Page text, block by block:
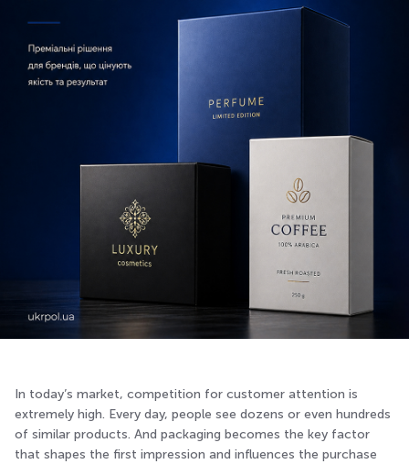
In today’s market, competition for customer attention is
extremely high. Every day, people see dozens or even hundreds
of similar products. And packaging becomes the key factor
that shapes the first impression and influences the purchase